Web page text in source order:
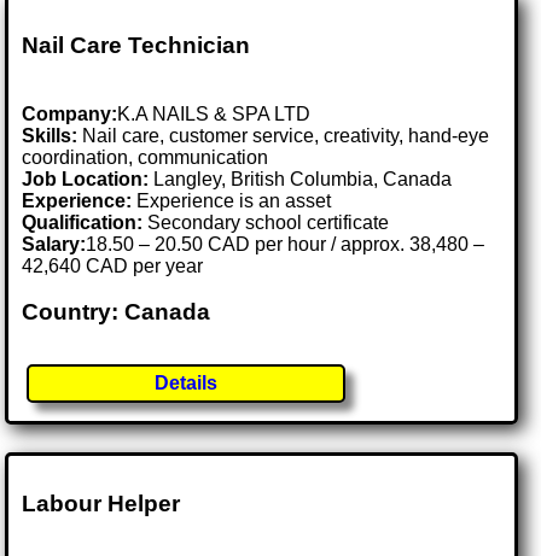
Nail Care Technician
Company:K.A NAILS & SPA LTD
Skills: Nail care, customer service, creativity, hand-eye
coordination, communication
Job Location: Langley, British Columbia, Canada
Experience: Experience is an asset
Qualification: Secondary school certificate
Salary:18.50 – 20.50 CAD per hour / approx. 38,480 –
42,640 CAD per year
Country: Canada
Details
Labour Helper